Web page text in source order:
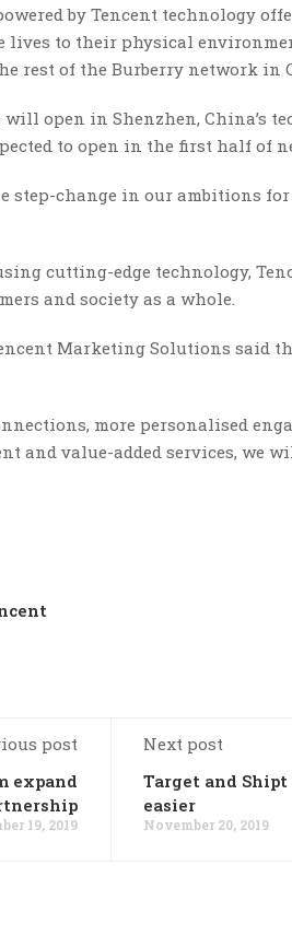
by Tencent technology
lives to their physical
rest of the Burberry network in
open in Shenzhen, China’s
to open in the first half of
step-change in our ambitions
cutting-edge technology,
and society as a whole.
Marketing Solutions said
more personalised
and value-added services, we
post
expand
19, 2019
Next post
Target and
easier
November 20, 2019